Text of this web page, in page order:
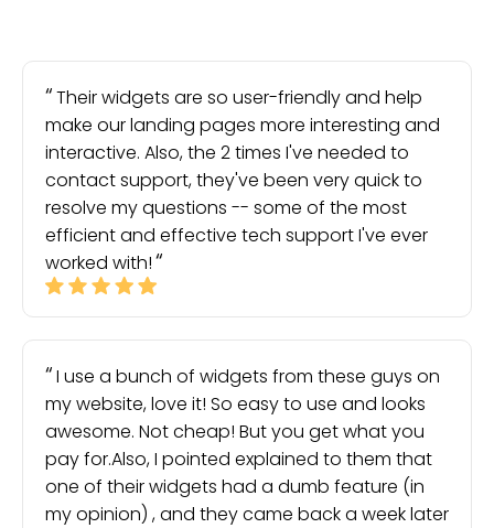
Their widgets are so user-friendly and help
make our landing pages more interesting and
interactive. Also, the 2 times I've needed to
contact support, they've been very quick to
resolve my questions -- some of the most
efficient and effective tech support I've ever
worked with!
I use a bunch of widgets from these guys on
my website, love it! So easy to use and looks
awesome. Not cheap! But you get what you
pay for.Also, I pointed explained to them that
one of their widgets had a dumb feature (in
my opinion) , and they came back a week later